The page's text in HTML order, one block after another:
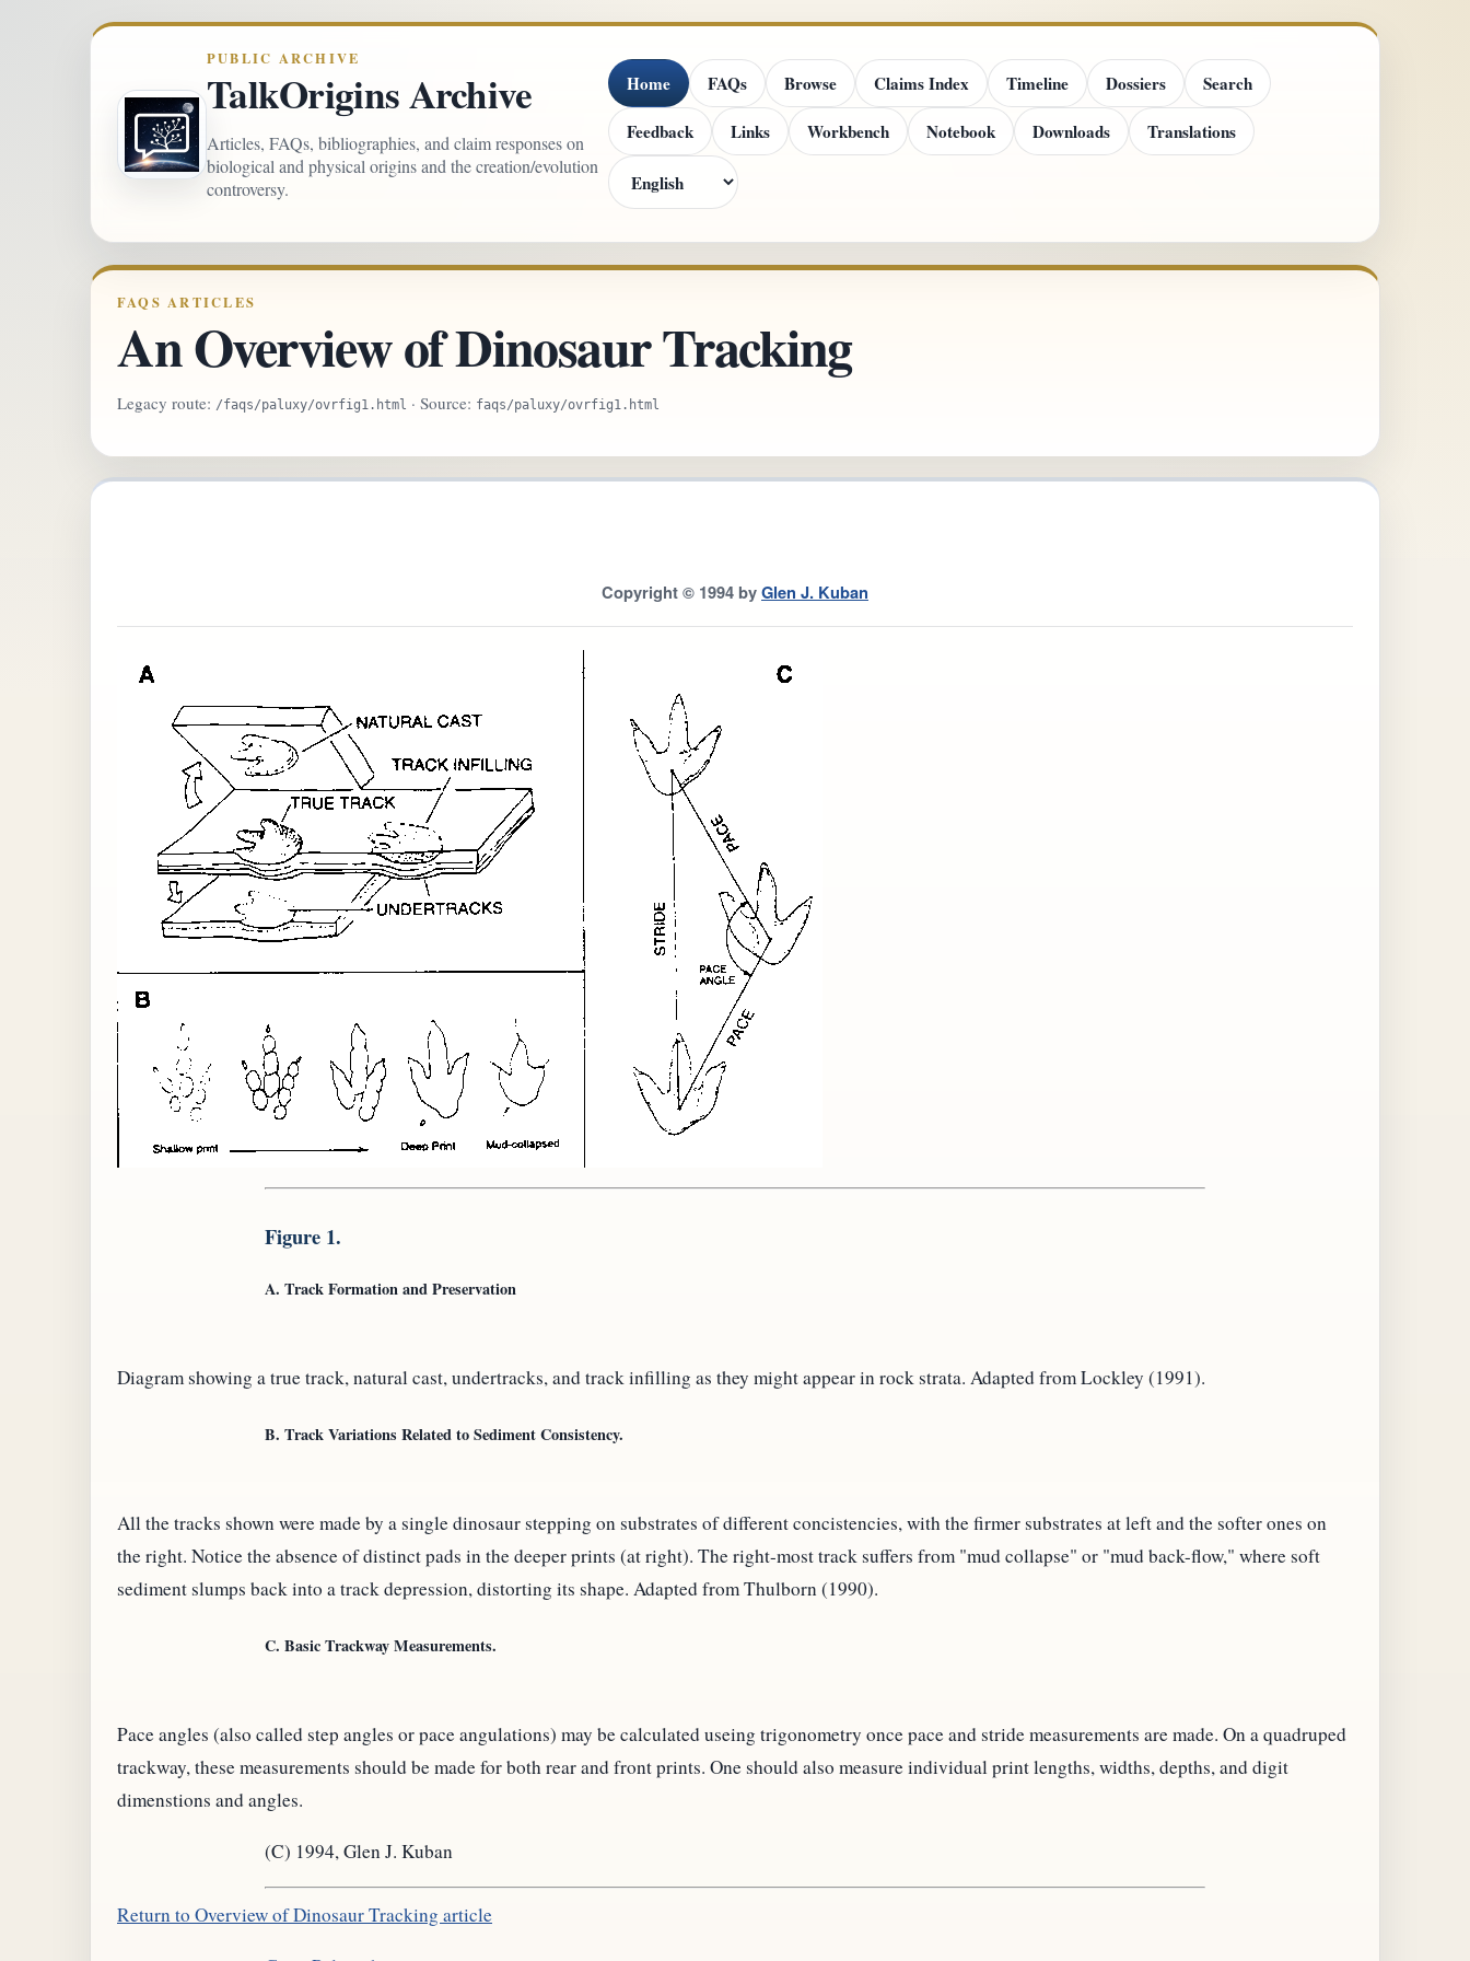
PUBLIC ARCHIVE
TalkOrigins Archive
Articles, FAQs, bibliographies, and claim responses on
biological and physical origins and the creation/evolution
controversy.
Home FAQs Browse Claims Index Timeline Dossiers
Search
Feedback
Links Workbench Notebook Downloads Translations
FAQS ARTICLES
An Overview of Dinosaur Tracking
Legacy route: /faqs/paluxy/ovrfig1.html · Source: faqs/paluxy/ovrfig1.html
Copyright © 1994 byGlen J. Kuban
Figure 1.
A. Track Formation and Preservation
Diagram showing a true track, natural cast, undertracks, and track infilling as they might appear in rock strata. Adapted from Lockley (1991).
B. Track Variations Related to Sediment Consistency.
All the tracks shown were made by a single dinosaur stepping on substrates of different concistencies, with the firmer substrates at left and the softer ones on
the right. Notice the absence of distinct pads in the deeper prints (at right). The right-most track suffers from "mud collapse" or "mud back-flow," where soft
sediment slumps back into a track depression, distorting its shape. Adapted from Thulborn (1990).
C. Basic Trackway Measurements.
Pace angles (also called step angles or pace angulations) may be calculated useing trigonometry once pace and stride measurements are made. On a quadruped
trackway, these measurements should be made for both rear and front prints. One should also measure individual print lengths, widths, depths, and digit
dimenstions and angles.
(C) 1994, Glen J. Kuban
Return to Overview of Dinosaur Tracking article